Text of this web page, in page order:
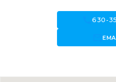
call630-
forward_to_inbox